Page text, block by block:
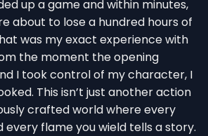
up a game and within minutes,
about to lose a hundred hours of
was my exact experience with
the moment the opening
I took control of my character, I
This isn’t just another action
crafted world where every
every flame you wield tells a story.